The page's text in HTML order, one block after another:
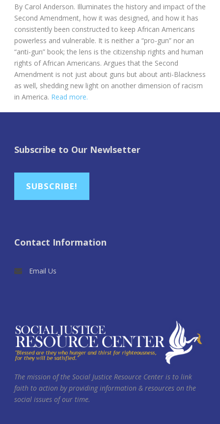
By Carol Anderson. Illuminates the history and impact of the
Second Amendment, how it was designed, and how it has
consistently been constructed to keep African Americans
powerless and vulnerable. It is neither a “pro-gun” nor an
“anti-gun” book; the lens is the citizenship rights and human
rights of African Americans. Argues that the Second
Amendment is not just about guns but about anti-Blackness
as well, shedding new light on another dimension of racism
in America. Read more.
Subscribe to Our Newlsetter
SUBSCRIBE!
Contact Information
Email Us
The mission of the Social Justice Resource Center is to link
faith to action by providing information & resources on the
social issues of our time.